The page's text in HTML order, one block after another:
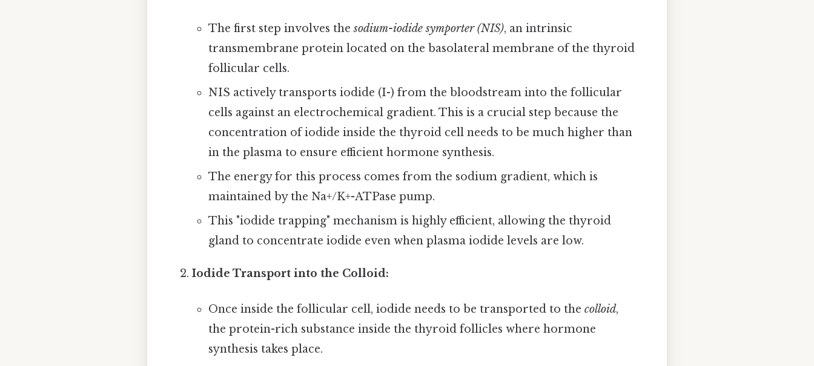
The first step involves thesodium-iodide symporter (NIS), an intrinsic
transmembrane protein located on the basolateral membrane of the thyroid
follicular cells.
NIS actively transports iodide (I-) from the bloodstream into the follicular
cells against an electrochemical gradient. This is a crucial step because the
concentration of iodide inside the thyroid cell needs to be much higher than
in the plasma to ensure efficient hormone synthesis.
The energy for this process comes from the sodium gradient, which is
maintained by the Na+/K+-ATPase pump.
This "iodide trapping" mechanism is highly efficient, allowing the thyroid
gland to concentrate iodide even when plasma iodide levels are low.
Iodide Transport into the Colloid:
Once inside the follicular cell, iodide needs to be transported to the colloid,
the protein-rich substance inside the thyroid follicles where hormone
synthesis takes place.